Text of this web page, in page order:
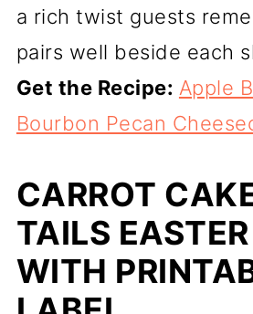
a rich twist guests
pairs well beside each
Get the Recipe: Apple
Bourbon Pecan
CARROT
TAILS
WITH